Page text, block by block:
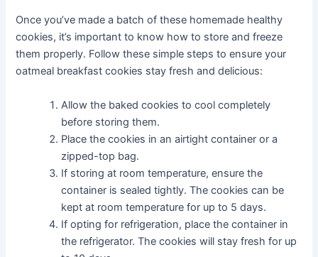
Once you’ve made a batch of these homemade healthy
cookies, it’s important to know how to store and freeze
them properly. Follow these simple steps to ensure your
oatmeal breakfast cookies stay fresh and delicious:
Allow the baked cookies to cool completely
before storing them.
Place the cookies in an airtight container or a
zipped-top bag.
If storing at room temperature, ensure the
container is sealed tightly. The cookies can be
kept at room temperature for up to 5 days.
If opting for refrigeration, place the container in
the refrigerator. The cookies will stay fresh for up